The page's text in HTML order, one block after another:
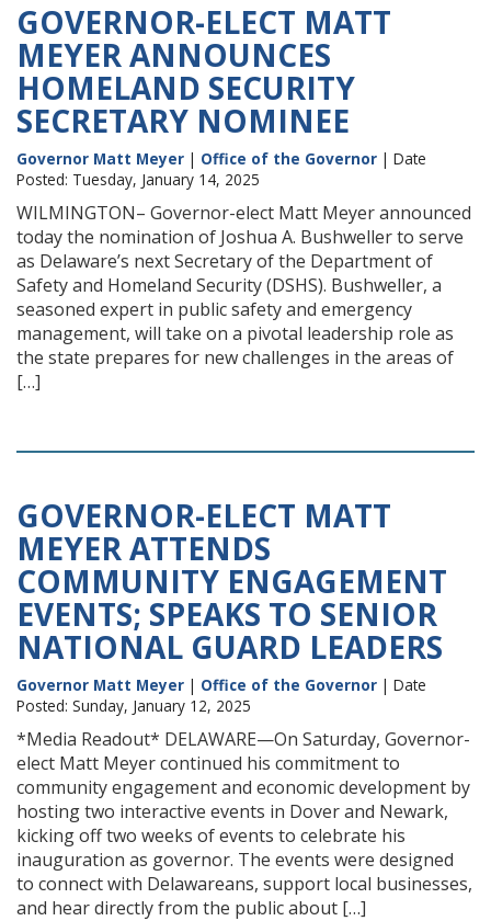
GOVERNOR-ELECT MATT
MEYER ANNOUNCES
HOMELAND SECURITY
SECRETARY NOMINEE
Governor Matt Meyer | Office of the Governor | Date
Posted: Tuesday, January 14, 2025
WILMINGTON– Governor-elect Matt Meyer announced
today the nomination of Joshua A. Bushweller to serve
as Delaware’s next Secretary of the Department of
Safety and Homeland Security (DSHS). Bushweller, a
seasoned expert in public safety and emergency
management, will take on a pivotal leadership role as
the state prepares for new challenges in the areas of
[…]
GOVERNOR-ELECT MATT
MEYER ATTENDS
COMMUNITY ENGAGEMENT
EVENTS; SPEAKS TO SENIOR
NATIONAL GUARD LEADERS
Governor Matt Meyer | Office of the Governor | Date
Posted: Sunday, January 12, 2025
*Media Readout* DELAWARE—On Saturday, Governor-
elect Matt Meyer continued his commitment to
community engagement and economic development by
hosting two interactive events in Dover and Newark,
kicking off two weeks of events to celebrate his
inauguration as governor. The events were designed
to connect with Delawareans, support local businesses,
and hear directly from the public about […]